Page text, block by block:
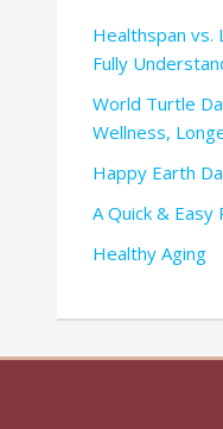
Healthspan vs.
Fully
World Turtle
Wellness,
Happy Earth
A Quick &
Healthy Aging